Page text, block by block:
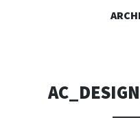
AC
Architecture – Interior